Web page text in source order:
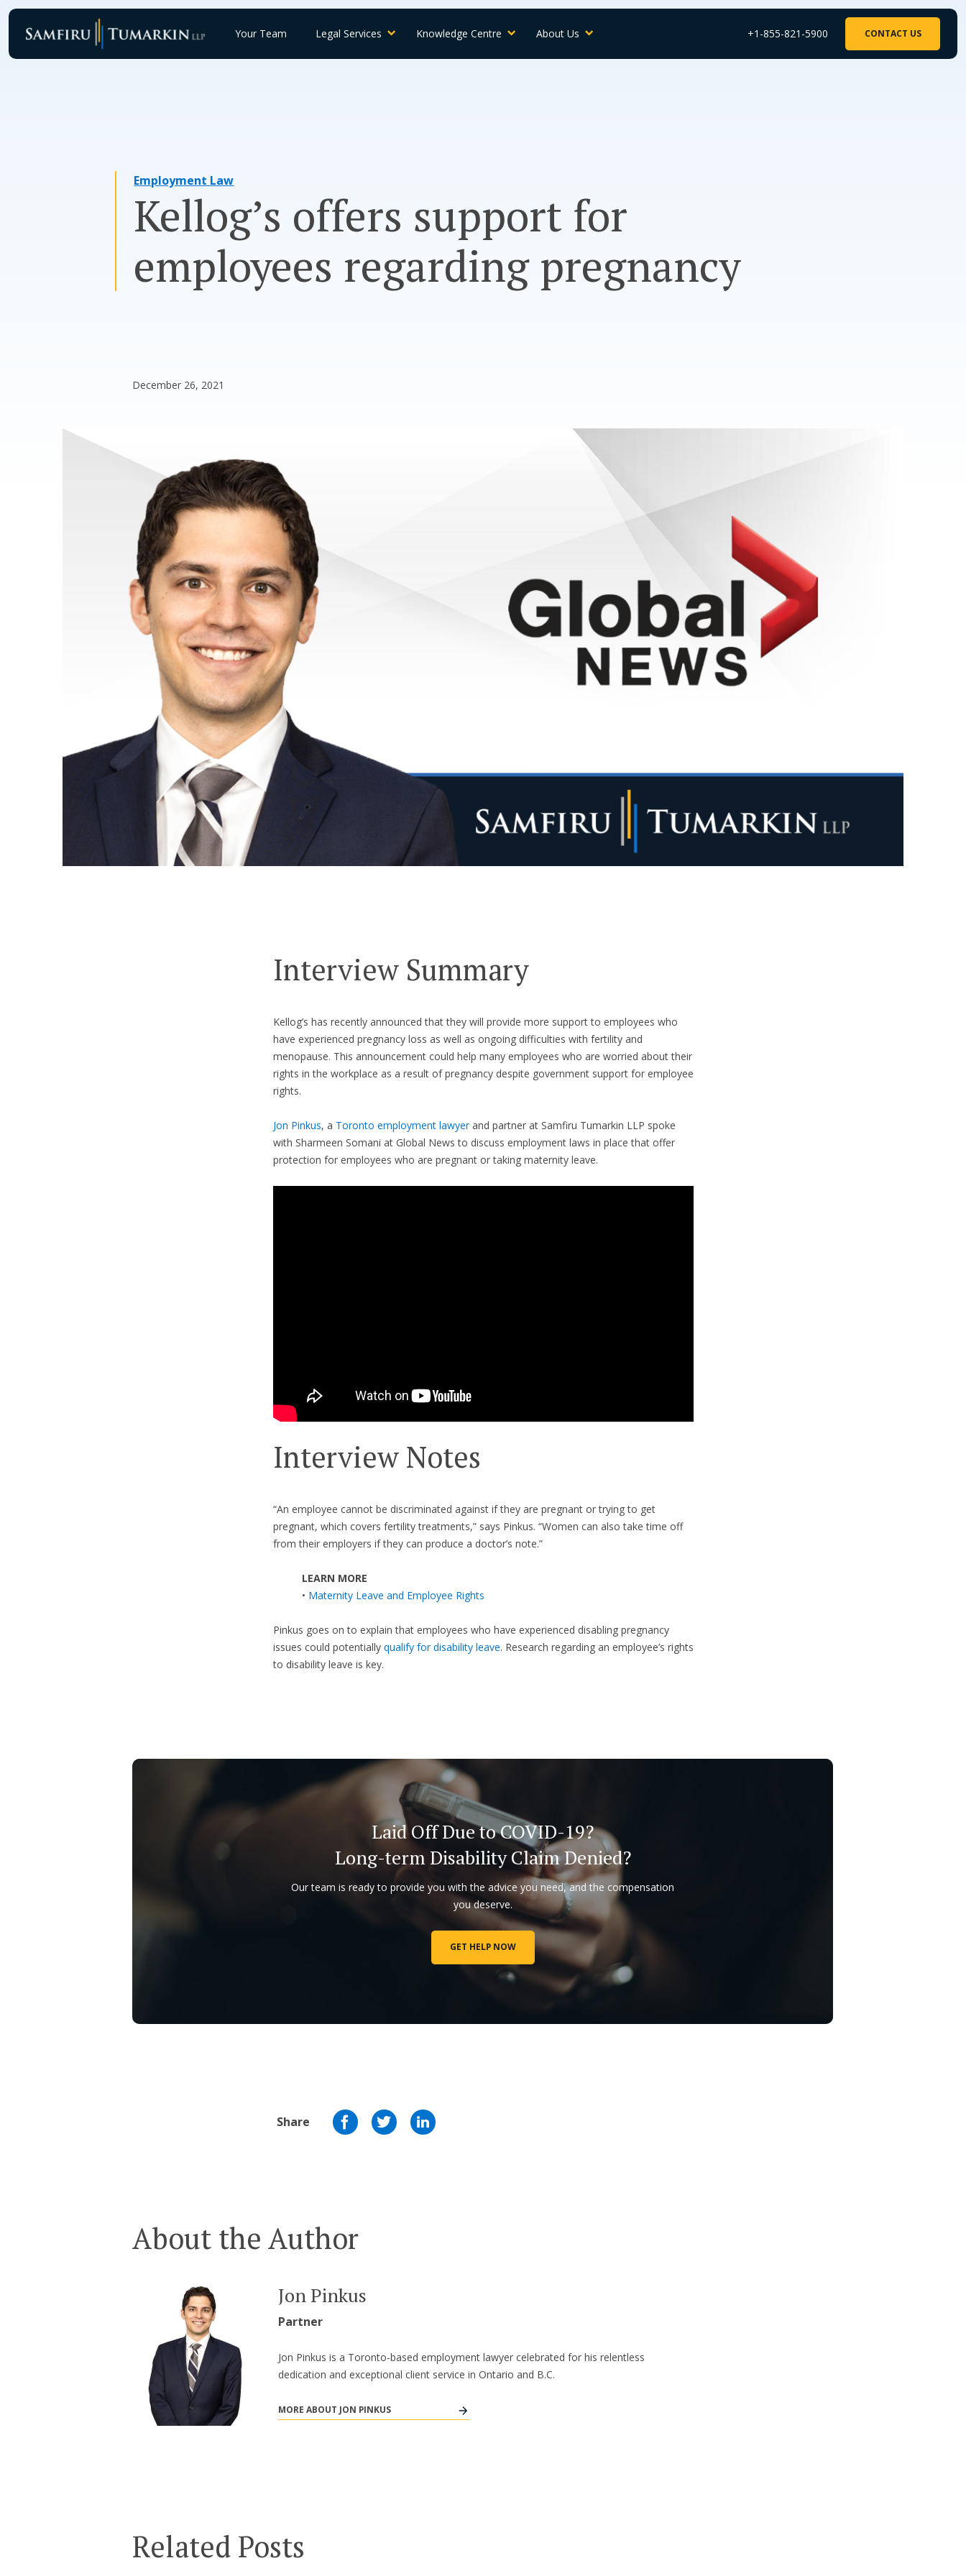
Skip
content
Your Team Legal Services Knowledge Centre About Us +1-855-821-5900 CONTACT US
Employment Law
Kellog’s offers support for
employees regarding pregnancy
December 26, 2021
Interview Summary
Kellog’s has recently announced that they will provide more support to employees who
have experienced pregnancy loss as well as ongoing difficulties with fertility and
menopause. This announcement could help many employees who are worried about their
rights in the workplace as a result of pregnancy despite government support for employee
rights.
Jon Pinkus, a Toronto employment lawyerand partner at Samfiru Tumarkin LLP spoke
with Sharmeen Somani at Global News to discuss employment laws in place that offer
protection for employees who are pregnant or taking maternity leave.
Interview Notes
“An employee cannot be discriminated against if they are pregnant or trying to get
pregnant, which covers fertility treatments,” says Pinkus. “Women can also take time off
from their employers if they can produce a doctor’s note.”
LEARN MORE
• Maternity Leave and Employee Rights
Pinkus goes on to explain that employees who have experienced disabling pregnancy
issues could potentially qualify for disability leave. Research regarding an employee’s rights
to disability leave is key.
Laid Off Due to COVID-19?
Long-term Disability Claim Denied?
Our team is ready to provide you with the advice you need, and the compensation
you deserve.
GET HELP NOW
Share
About the Author
Jon Pinkus
Partner
Jon Pinkus is a Toronto-based employment lawyer celebrated for his relentless
dedication and exceptional client service in Ontario and B.C.
MORE ABOUT JON PINKUS
Related Posts